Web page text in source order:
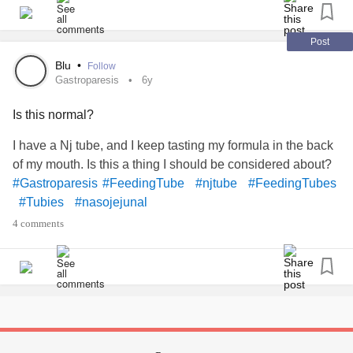
chronically ill so sending spoons and love to yall.
#Tubies #Tubiestrong
#PegTubes
#fighting
Post
Blu • Follow
Gastroparesis 6y
Is this normal?
I have a Nj tube, and I keep tasting my formula in the back
of my mouth. Is this a thing I should be considered about?
#Gastroparesis #FeedingTube #njtube
#FeedingTubes
#Tubies
#nasojejunal
4 comments